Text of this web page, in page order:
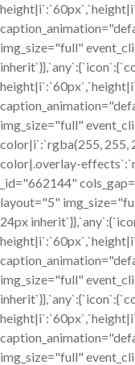
img_size="full"
img_size="full"
color|i`:`rgba(255, 255,
color|.overlay-
_id="662144"
layout="5"
24px
img_size="full"
img_size="full"